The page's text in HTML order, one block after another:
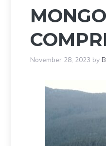
November 28, 2023 by